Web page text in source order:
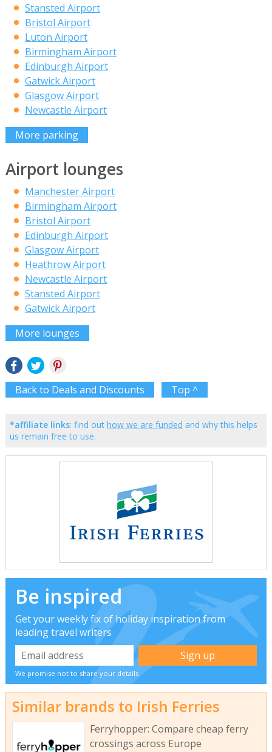
Stansted Airport
Bristol Airport
Luton Airport
Birmingham Airport
Edinburgh Airport
Gatwick Airport
Glasgow Airport
Newcastle Airport
More parking
Airport lounges
Manchester Airport
Birmingham Airport
Bristol Airport
Edinburgh Airport
Glasgow Airport
Heathrow Airport
Newcastle Airport
Stansted Airport
Gatwick Airport
More lounges
Back to Deals and Discounts Top ^
*affiliate links: find out how we are funded and why this helps
us remain free to use.
Be inspired
Get your weekly fix of holiday inspiration from
leading travel writers
We promise not to share your details
Similar brands to Irish Ferries
Ferryhopper: Compare cheap ferry
crossings across Europe